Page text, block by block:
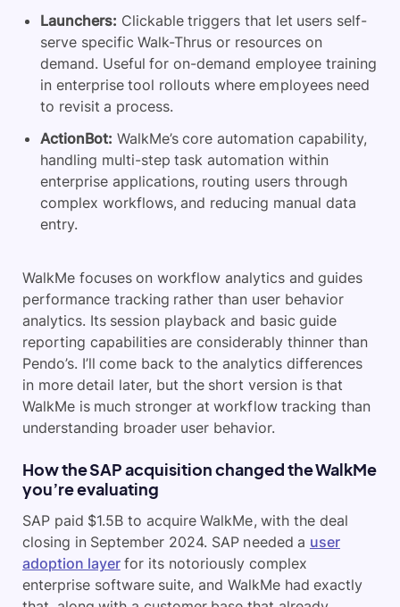
Launchers: Clickable triggers that let users self-
serve specific Walk-Thrus or resources on
demand. Useful for on-demand employee training
in enterprise tool rollouts where employees need
to revisit a process.
ActionBot: WalkMe’s core automation capability,
handling multi-step task automation within
enterprise applications, routing users through
complex workflows, and reducing manual data
entry.
WalkMe focuses on workflow analytics and guides
performance tracking rather than user behavior
analytics. Its session playback and basic guide
reporting capabilities are considerably thinner than
Pendo’s. I’ll come back to the analytics differences
in more detail later, but the short version is that
WalkMe is much stronger at workflow tracking than
understanding broader user behavior.
How the SAP acquisition changed the WalkMe
you’re evaluating
SAP paid $1.5B to acquire WalkMe, with the deal
closing in September 2024. SAP needed a user
adoption layerfor its notoriously complex
enterprise software suite, and WalkMe had exactly